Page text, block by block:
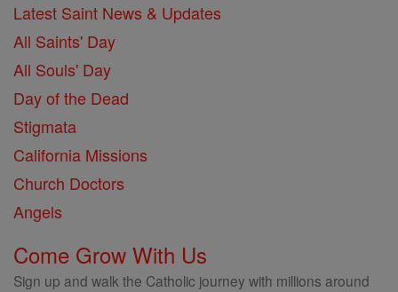
Latest Saint News & Updates
All Saints' Day
All Souls' Day
Day of the Dead
Stigmata
California Missions
Church Doctors
Angels
Come Grow With Us
Sign up and walk the Catholic journey with millions around